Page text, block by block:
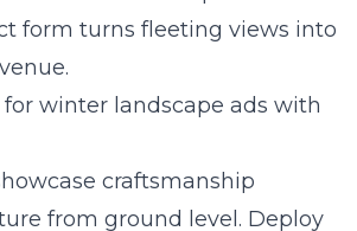
form turns fleeting views into
winter landscape ads with
craftsmanship
from ground level. Deploy